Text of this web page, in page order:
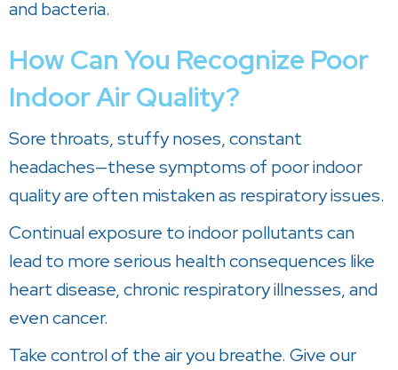
and bacteria.
How Can You Recognize Poor
Indoor Air Quality?
Sore throats, stuffy noses, constant
headaches—these symptoms of poor indoor
quality are often mistaken as respiratory issues.
Continual exposure to indoor pollutants can
lead to more serious health consequences like
heart disease, chronic respiratory illnesses, and
even cancer.
Take control of the air you breathe. Give our